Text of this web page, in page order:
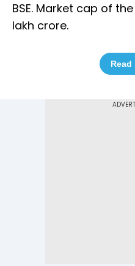
BSE. Market cap of
lakh crore.
Read